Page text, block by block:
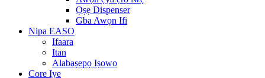
Ọṣẹ Dispenser
Gba Awọn Ifi
Nipa EASO
Ifaara
Itan
Alabaṣepọ Iṣowo
Core Iye